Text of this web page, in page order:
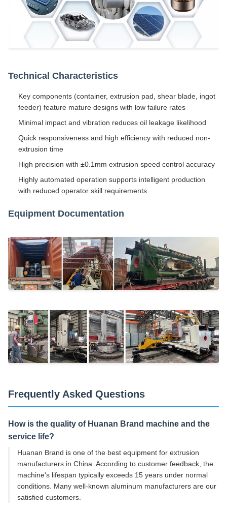
Technical Characteristics
Key components (container, extrusion pad, shear blade, ingot
feeder) feature mature designs with low failure rates
Minimal impact and vibration reduces oil leakage likelihood
Quick responsiveness and high efficiency with reduced non-
extrusion time
High precision with ±0.1mm extrusion speed control accuracy
Highly automated operation supports intelligent production
with reduced operator skill requirements
Equipment Documentation
Frequently Asked Questions
How is the quality of Huanan Brand machine and the
service life?
Huanan Brand is one of the best equipment for extrusion
manufacturers in China. According to customer feedback, the
machine's lifespan typically exceeds 15 years under normal
conditions. Many well-known aluminum manufacturers are our
satisfied customers.